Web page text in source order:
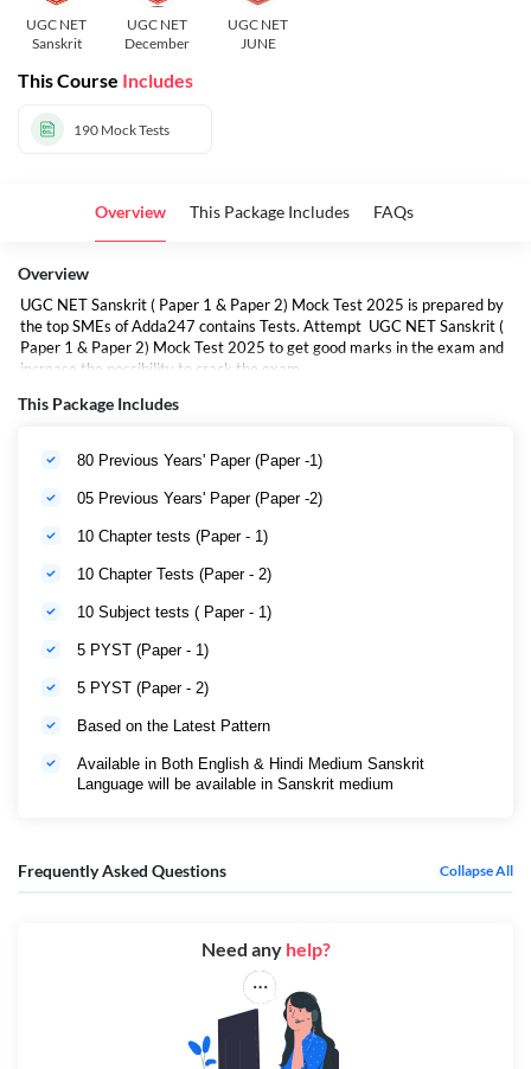
UGC NET
Sanskrit
UGC NET
December
UGC NET
JUNE
This Course Includes
190 Mock Tests
Overview This Package Includes FAQs
Overview
UGC NET Sanskrit ( Paper 1 & Paper 2) Mock Test 2025 is prepared by
the top SMEs of Adda247 contains Tests. Attempt UGC NET Sanskrit (
Paper 1 & Paper 2) Mock Test 2025 to get good marks in the exam and
increase the possibility to crack the exam.
This Package Includes
80 Previous Years' Paper (Paper -1)
05 Previous Years' Paper (Paper -2)
10 Chapter tests (Paper - 1)
10 Chapter Tests (Paper - 2)
10 Subject tests ( Paper - 1)
5 PYST (Paper - 1)
5 PYST (Paper - 2)
Based on the Latest Pattern
Available in Both English & Hindi Medium Sanskrit
Language will be available in Sanskrit medium
Frequently Asked Questions Collapse All
Need any help?